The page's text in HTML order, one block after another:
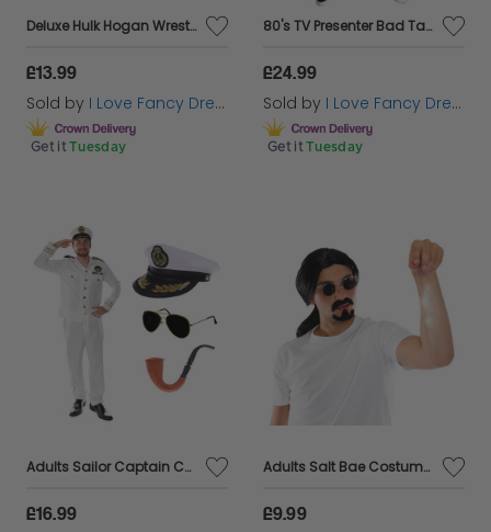
Deluxe Hulk Hogan Wrestling Costume Accessory Set – Bandana, Wig, Sunglasses, Moustache, Sweat Bands & Yellow Feather Boa
£13.99
Sold by I Love Fancy Dress
Get it Tuesday
80's TV Presenter Bad Taste Costume - Blonde Wig
£24.99
Sold by I Love Fancy Dress
Get it Tuesday
Adults Sailor Captain Costume | 5 Pcs | Jacket, Trousers, Hat, Glasses & Pipe
£16.99
Adults Salt Bae Costume | 4 Pcs | T-shirt, Wig, Beard & Glasses
£9.99